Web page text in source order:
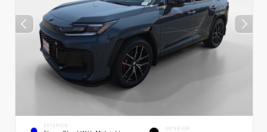
EXTERIOR INTERIOR